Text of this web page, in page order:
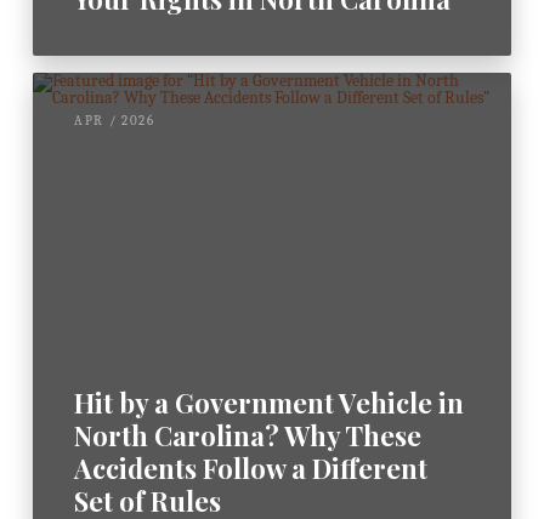
APR / 2026
Hit by a Government Vehicle in
North Carolina? Why These
Accidents Follow a Different
Set of Rules